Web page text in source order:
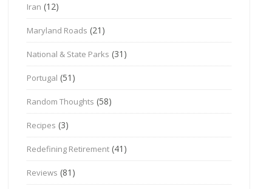
Iran (12)
Maryland Roads (21)
National & State Parks (31)
Portugal (51)
Random Thoughts (58)
Recipes (3)
Redefining Retirement (41)
Reviews (81)